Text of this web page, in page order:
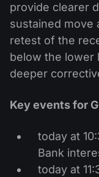
provide clearer
sustained move
retest of the
below the lower
deeper
Key events for
today at
Bank
today at